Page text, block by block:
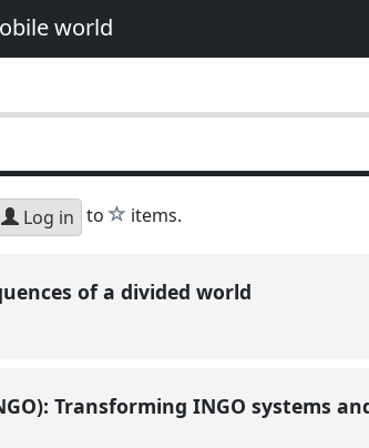
world
Log in to star
items.
of a divided world
Transforming INGO systems